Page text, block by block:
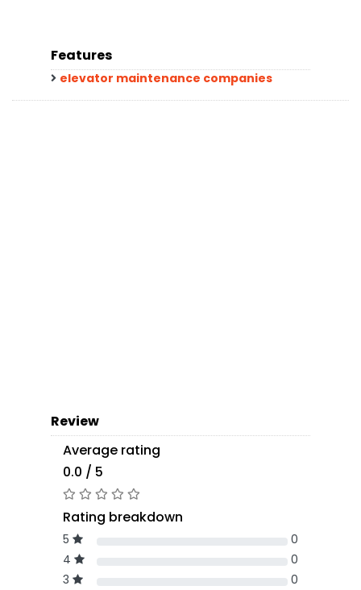
Features
elevator maintenance companies
Review
Average rating
0.0 / 5
Rating breakdown
5
0
4
0
3
0